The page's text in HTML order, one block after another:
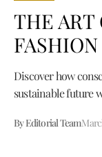
THE ART
FASHION
Discover how
sustainable future
By Editorial Team